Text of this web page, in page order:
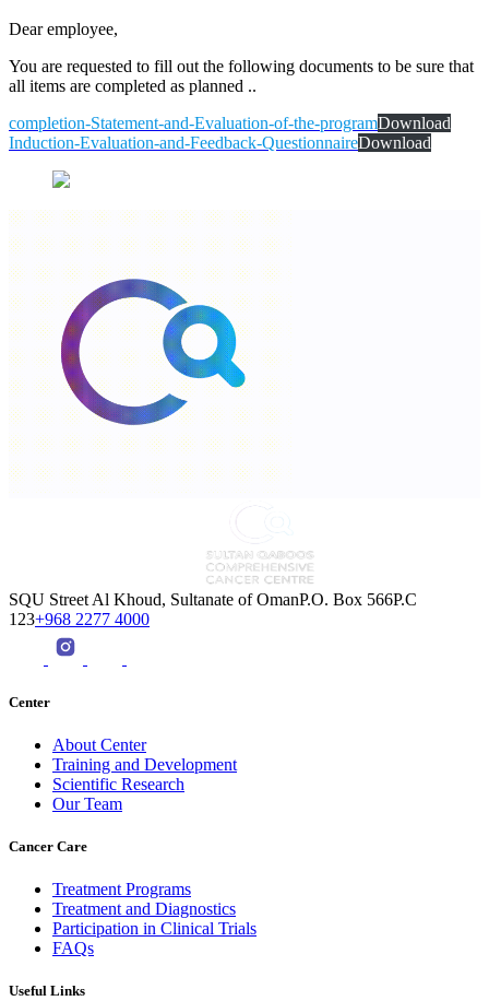
Dear employee,
You are requested to fill out the following documents to be sure that
all items are completed as planned ..
completion-Statement-and-Evaluation-of-the-programDownload
Induction-Evaluation-and-Feedback-QuestionnaireDownload
SQU Street Al Khoud, Sultanate of OmanP.O. Box 566P.C
123+968 2277 4000
Center
About Center
Training and Development
Scientific Research
Our Team
Cancer Care
Treatment Programs
Treatment and Diagnostics
Participation in Clinical Trials
FAQs
Useful Links